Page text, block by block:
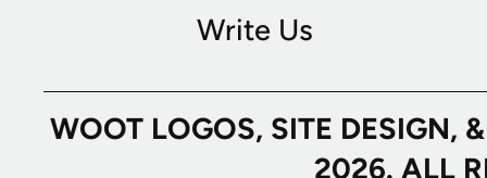
Write Us
WOOT LOGOS, SITE
2026. ALL